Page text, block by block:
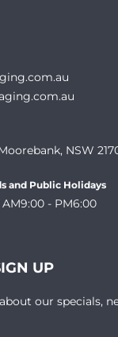
NSW
and Public Holidays
- PM6:00
UP
our specials,